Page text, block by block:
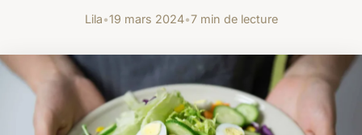
Lila•19 mars 2024•7 min de lecture